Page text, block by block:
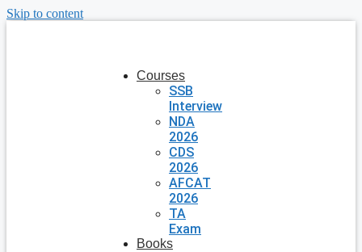
Skip to content
Courses
SSB
Interview
NDA
2026
CDS
2026
AFCAT
2026
TA
Exam
Books